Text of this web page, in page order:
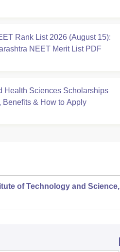
Rank List 2026 (August 15):
NEET Merit List PDF
Health Sciences Scholarships
Benefits & How to Apply
of Technology and Science,